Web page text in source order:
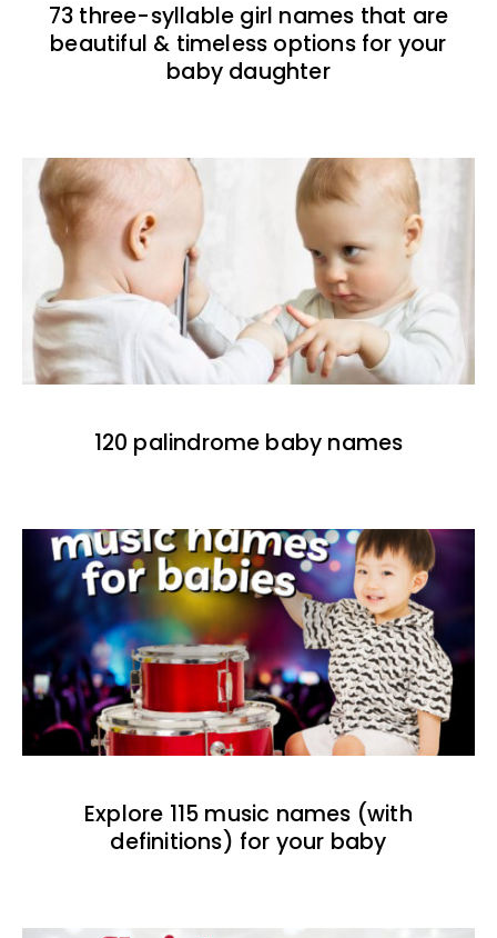
73 three-syllable girl names that are
beautiful & timeless options for your
baby daughter
120 palindrome baby names
Explore 115 music names (with
definitions) for your baby